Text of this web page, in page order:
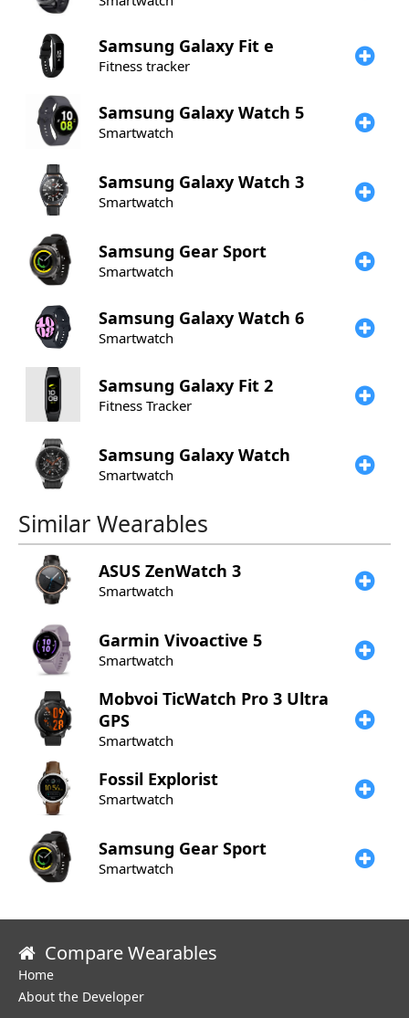
Samsung Galaxy Fit e
Fitness tracker
Samsung Galaxy Watch 5
Smartwatch
Samsung Galaxy Watch 3
Smartwatch
Samsung Gear Sport
Smartwatch
Samsung Galaxy Watch 6
Smartwatch
Samsung Galaxy Fit 2
Fitness Tracker
Samsung Galaxy Watch
Smartwatch
Similar Wearables
ASUS ZenWatch 3
Smartwatch
Garmin Vivoactive 5
Smartwatch
Mobvoi TicWatch Pro 3 Ultra
GPS
Smartwatch
Fossil Explorist
Smartwatch
Samsung Gear Sport
Smartwatch
Compare Wearables
Home
About the Developer